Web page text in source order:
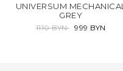
UNIVERSUM MECHANICAL
GREY
1110 BYN 999 BYN